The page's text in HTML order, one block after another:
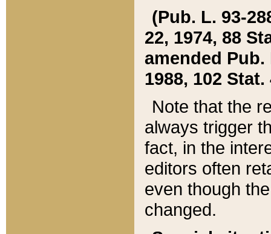
(Pub. L. 93-
22, 1974, 88
amended Pub.
1988, 102 Stat.
Note that the
always trigger
fact, in the
editors often
even though
changed.